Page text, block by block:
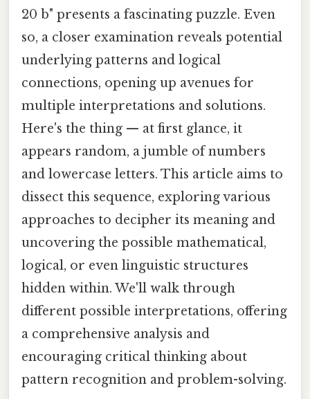
20 b" presents a fascinating puzzle. Even
so, a closer examination reveals potential
underlying patterns and logical
connections, opening up avenues for
multiple interpretations and solutions.
Here's the thing — at first glance, it
appears random, a jumble of numbers
and lowercase letters. This article aims to
dissect this sequence, exploring various
approaches to decipher its meaning and
uncovering the possible mathematical,
logical, or even linguistic structures
hidden within. We'll walk through
different possible interpretations, offering
a comprehensive analysis and
encouraging critical thinking about
pattern recognition and problem-solving.